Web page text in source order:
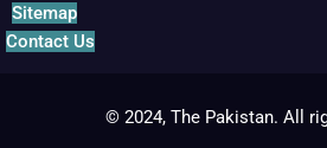
Sitemap
Contact Us
© 2024, The Pakistan. All